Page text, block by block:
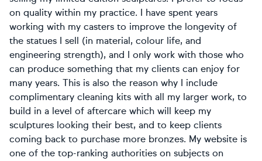
on quality within my practice. I have spent years
working with my casters to improve the longevity of
the statues I sell (in material, colour life, and
engineering strength), and I only work with those who
can produce something that my clients can enjoy for
many years. This is also the reason why I include
complimentary cleaning kits with all my larger work, to
build in a level of aftercare which will keep my
sculptures looking their best, and to keep clients
coming back to purchase more bronzes. My website is
one of the top-ranking authorities on subjects on